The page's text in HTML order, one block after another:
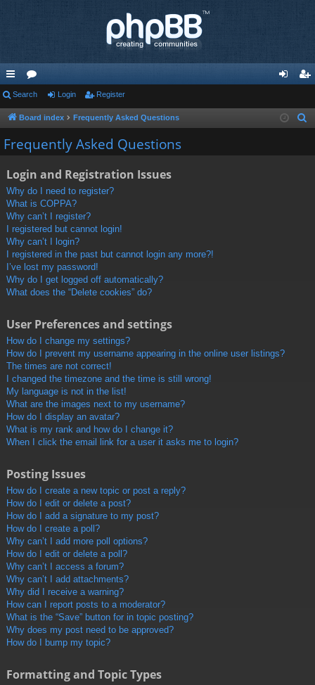
ui
ck
lin
or
u in ist
Search Login Register
Board index Frequently Asked Questions
Frequently Asked Questions
Login and Registration Issues
Why do I need to register?
What is COPPA?
Why can’t I register?
I registered but cannot login!
Why can’t I login?
I registered in the past but cannot login any more?!
I’ve lost my password!
Why do I get logged off automatically?
What does the “Delete cookies” do?
User Preferences and settings
How do I change my settings?
How do I prevent my username appearing in the online user listings?
The times are not correct!
I changed the timezone and the time is still wrong!
My language is not in the list!
What are the images next to my username?
How do I display an avatar?
What is my rank and how do I change it?
When I click the email link for a user it asks me to login?
Posting Issues
How do I create a new topic or post a reply?
How do I edit or delete a post?
How do I add a signature to my post?
How do I create a poll?
Why can’t I add more poll options?
How do I edit or delete a poll?
Why can’t I access a forum?
Why can’t I add attachments?
Why did I receive a warning?
How can I report posts to a moderator?
What is the “Save” button for in topic posting?
Why does my post need to be approved?
How do I bump my topic?
Formatting and Topic Types